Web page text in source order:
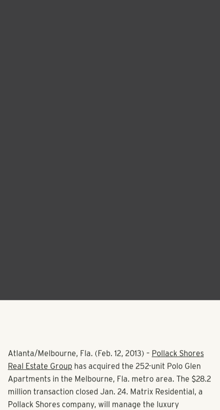
Atlanta/Melbourne, Fla. (Feb. 12, 2013) – Pollack Shores
Real Estate Group has acquired the 252-unit Polo Glen
Apartments in the Melbourne, Fla. metro area. The $28.2
million transaction closed Jan. 24. Matrix Residential, a
Pollack Shores company, will manage the luxury